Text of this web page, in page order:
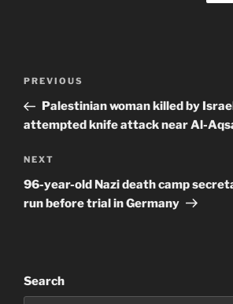
Previous
Post
PREVIOUS
Palestinian woman killed by
attempted knife attack near Al-
Next
Post
NEXT
96-year-old Nazi death camp
run before trial in Germany
Search